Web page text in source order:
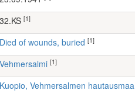
32.KS [1]
Died of wounds, buried [1]
Vehmersalmi [1]
Kuopio, Vehmersalmen hautausmaa